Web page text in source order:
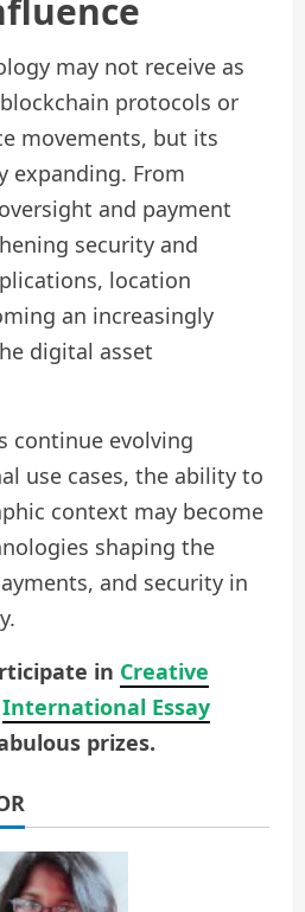
may not receive as
protocols or
movements, but its
expanding. From
and payment
security and
location
an increasingly
digital asset
continue evolving
use cases, the ability to
context may become
shaping the
and security in
in Creative
International Essay
prizes.